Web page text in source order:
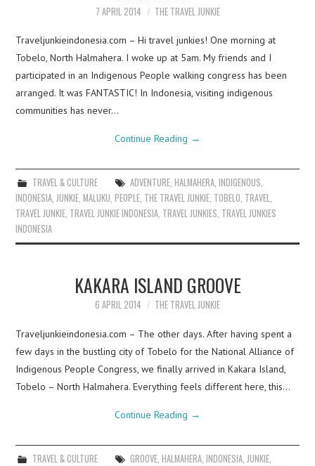
7 APRIL 2014 THE TRAVEL JUNKIE
Traveljunkieindonesia.com – Hi travel junkies! One morning at
Tobelo, North Halmahera. I woke up at 5am. My friends and I
participated in an Indigenous People walking congress has been
arranged. It was FANTASTIC! In Indonesia, visiting indigenous
communities has never…
Continue Reading →
TRAVEL & CULTURE ADVENTURE, HALMAHERA, INDIGENOUS,
INDONESIA,JUNKIE,MALUKU,PEOPLE, THE TRAVEL JUNKIE, TOBELO, TRAVEL,
TRAVEL JUNKIE, TRAVEL JUNKIE INDONESIA, TRAVEL JUNKIES, TRAVEL JUNKIES
INDONESIA
KAKARA ISLAND GROOVE
6 APRIL 2014 THE TRAVEL JUNKIE
Traveljunkieindonesia.com – The other days. After having spent a
few days in the bustling city of Tobelo for the National Alliance of
Indigenous People Congress, we finally arrived in Kakara Island,
Tobelo – North Halmahera. Everything feels different here, this…
Continue Reading →
TRAVEL & CULTURE GROOVE, HALMAHERA, INDONESIA, JUNKIE,